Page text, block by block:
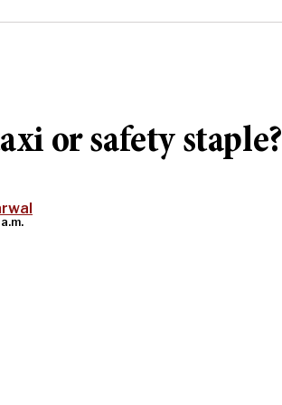
or safety staple?